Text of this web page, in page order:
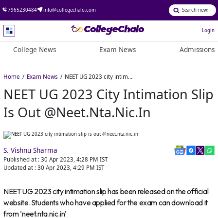
7965230484 info@collegechalo.com
Login
College News Exam News Admissions
Home Exam News NEET UG 2023 city intimation slip is out @neet.nta.nic.in
NEET UG 2023 City Intimation Slip
Is Out @neet.nta.nic.in
S. Vishnu Sharma
Published at : 30 Apr 2023, 4:28 PM IST
Updated at : 30 Apr 2023, 4:29 PM IST
NEET UG 2023 city intimation slip has been released on the official
website. Students who have applied for the exam can download it
from ‘neet.nta.nic.in’